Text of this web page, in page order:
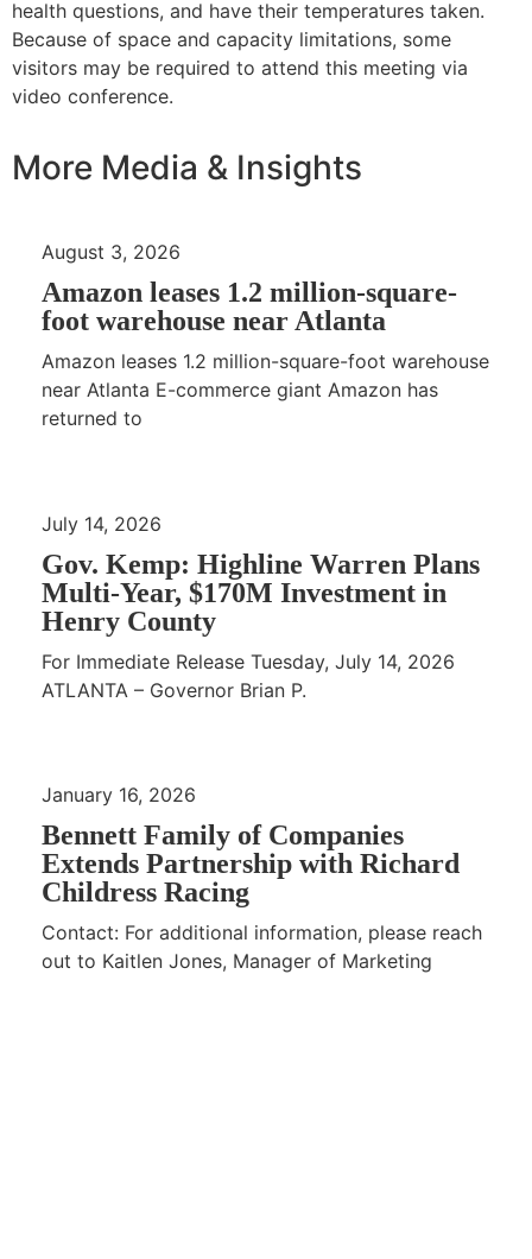
health questions, and have their temperatures taken.
Because of space and capacity limitations, some
visitors may be required to attend this meeting via
video conference.
More Media & Insights
August 3, 2026
Amazon leases 1.2 million-square-
foot warehouse near Atlanta
Amazon leases 1.2 million-square-foot warehouse
near Atlanta E-commerce giant Amazon has
returned to
July 14, 2026
Gov. Kemp: Highline Warren Plans
Multi-Year, $170M Investment in
Henry County
For Immediate Release Tuesday, July 14, 2026
ATLANTA – Governor Brian P.
January 16, 2026
Bennett Family of Companies
Extends Partnership with Richard
Childress Racing
Contact: For additional information, please reach
out to Kaitlen Jones, Manager of Marketing